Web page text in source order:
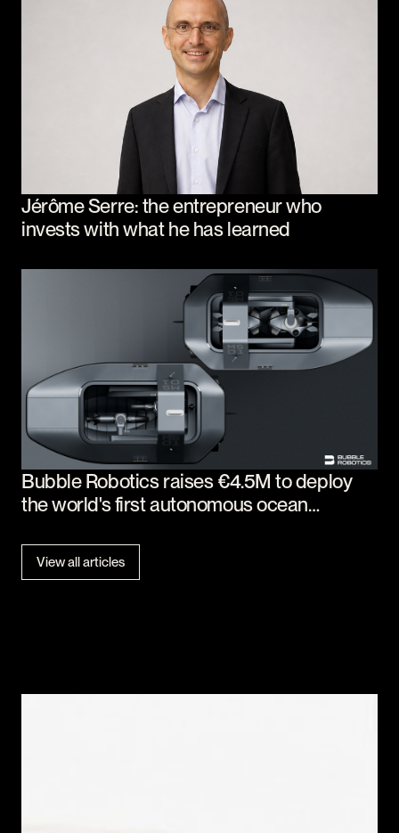
Jérôme Serre: the entrepreneur who
invests with what he has learned
Bubble Robotics raises €4.5M to deploy
the world's first autonomous ocean
View all articles